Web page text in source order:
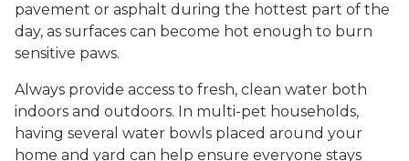
pavement or asphalt during the hottest part of the
day, as surfaces can become hot enough to burn
sensitive paws.
Always provide access to fresh, clean water both
indoors and outdoors. In multi-pet households,
having several water bowls placed around your
home and yard can help ensure everyone stays